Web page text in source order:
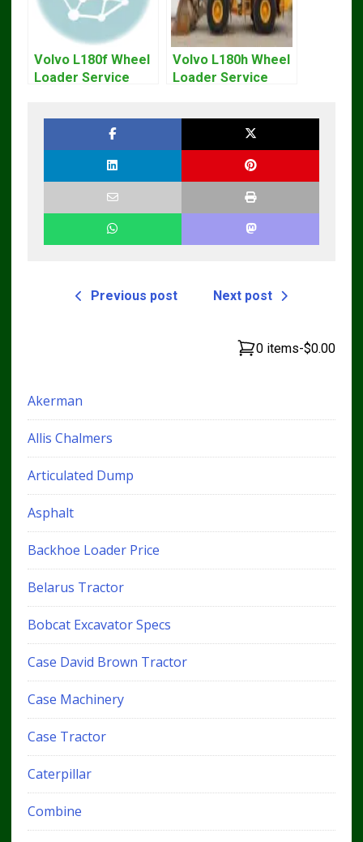
Volvo L180f Wheel
Loader Service
Volvo L180h Wheel
Loader Service
Previous post Next post
0 items-$0.00
Akerman
Allis Chalmers
Articulated Dump
Asphalt
Backhoe Loader Price
Belarus Tractor
Bobcat Excavator Specs
Case David Brown Tractor
Case Machinery
Case Tractor
Caterpillar
Combine